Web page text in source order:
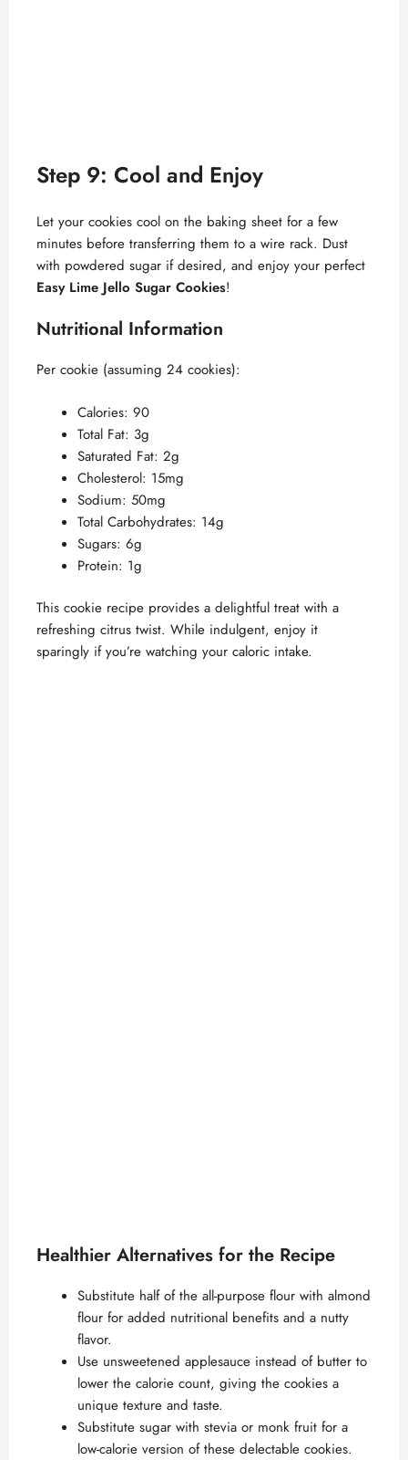
Step 9: Cool and Enjoy
Let your cookies cool on the baking sheet for a few
minutes before transferring them to a wire rack. Dust
with powdered sugar if desired, and enjoy your perfect
Easy Lime Jello Sugar Cookies!
Nutritional Information
Per cookie (assuming 24 cookies):
Calories: 90
Total Fat: 3g
Saturated Fat: 2g
Cholesterol: 15mg
Sodium: 50mg
Total Carbohydrates: 14g
Sugars: 6g
Protein: 1g
This cookie recipe provides a delightful treat with a
refreshing citrus twist. While indulgent, enjoy it
sparingly if you’re watching your caloric intake.
Healthier Alternatives for the Recipe
Substitute half of the all-purpose flour with almond
flour for added nutritional benefits and a nutty
flavor.
Use unsweetened applesauce instead of butter to
lower the calorie count, giving the cookies a
unique texture and taste.
Substitute sugar with stevia or monk fruit for a
low-calorie version of these delectable cookies.